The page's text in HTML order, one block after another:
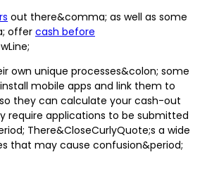
out there&comma; as well as some
offercash before
own unique processes&colon; some
mobile apps and link them to
they can calculate your cash-out
require applications to be submitted
There&CloseCurlyQuote;s a wide
that may cause confusion&period;